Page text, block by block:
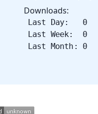
Downloads:
Last Day: 0
Last Week: 0
Last Month: 0